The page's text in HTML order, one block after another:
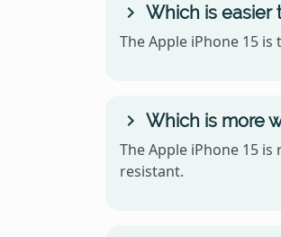
Which is easier
The Apple iPhone 15
Which is more
The Apple iPhone 15
resistant.